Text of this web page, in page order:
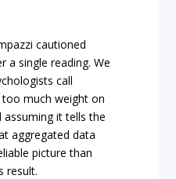
cautioned
a single reading. We
call
much weight on
it tells the
aggregated data
picture than
result.